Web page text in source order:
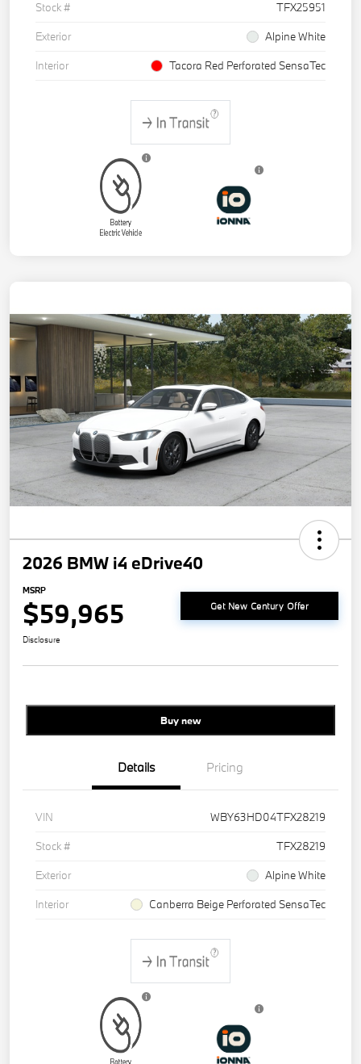
Stock #
TFX25951
Exterior
Alpine White
Interior
Tacora Red Perforated SensaTec
2026 BMW i4 eDrive40
MSRP
$59,965 Get New Century Offer
Disclosure
Buy new
Details Pricing
VIN
WBY63HD04TFX28219
Stock #
TFX28219
Exterior
Alpine White
Interior
Canberra Beige Perforated SensaTec